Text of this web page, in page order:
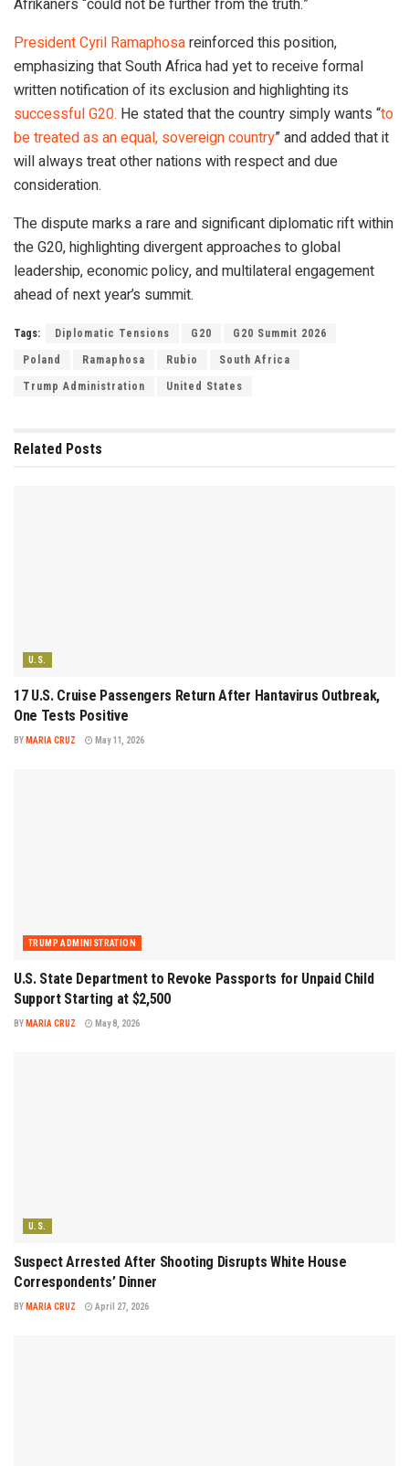
Afrikaners “could not be further from the truth.”
President Cyril Ramaphosareinforced this position,
emphasizing that South Africa had yet to receive formal
written notification of its exclusion and highlighting its
successful G20. He stated that the country simply wants “to
be treated as an equal, sovereign country” and added that it
will always treat other nations with respect and due
consideration.
The dispute marks a rare and significant diplomatic rift within
the G20, highlighting divergent approaches to global
leadership, economic policy, and multilateral engagement
ahead of next year’s summit.
Tags: Diplomatic Tensions G20 G20 Summit 2026
Poland Ramaphosa Rubio South Africa
Trump Administration United States
Related Posts
U.S.
17 U.S. Cruise Passengers Return After Hantavirus Outbreak,
One Tests Positive
BY MARIA CRUZ May 11, 2026
TRUMP ADMINISTRATION
U.S. State Department to Revoke Passports for Unpaid Child
Support Starting at $2,500
BY MARIA CRUZ May 8, 2026
U.S.
Suspect Arrested After Shooting Disrupts White House
Correspondents’ Dinner
BY MARIA CRUZ April 27, 2026